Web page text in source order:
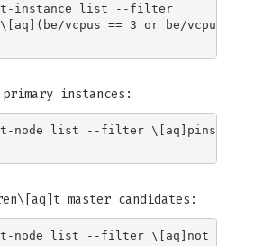
instance list --filter
vcpus == 3 or be/vcpus ==
instances:
node list --filter \[aq]pinst_cnt
master candidates:
node list --filter \[aq]not